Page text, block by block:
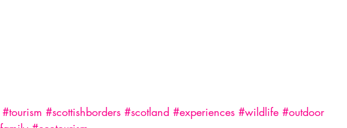
#tourism #scottishborders #scotland #experiences #wildlife #outdoor